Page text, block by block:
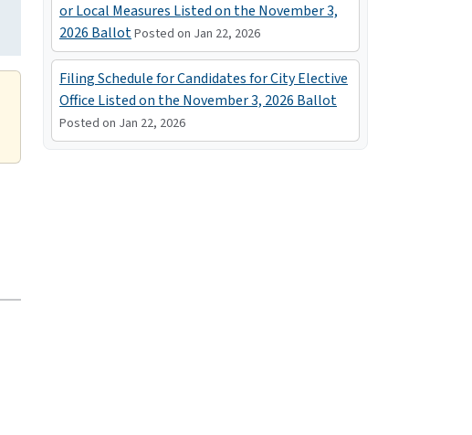
or Local Measures Listed on the November 3,
2026 BallotPosted on Jan 22, 2026
Filing Schedule for Candidates for City Elective
Office Listed on the November 3, 2026 Ballot
Posted on Jan 22, 2026